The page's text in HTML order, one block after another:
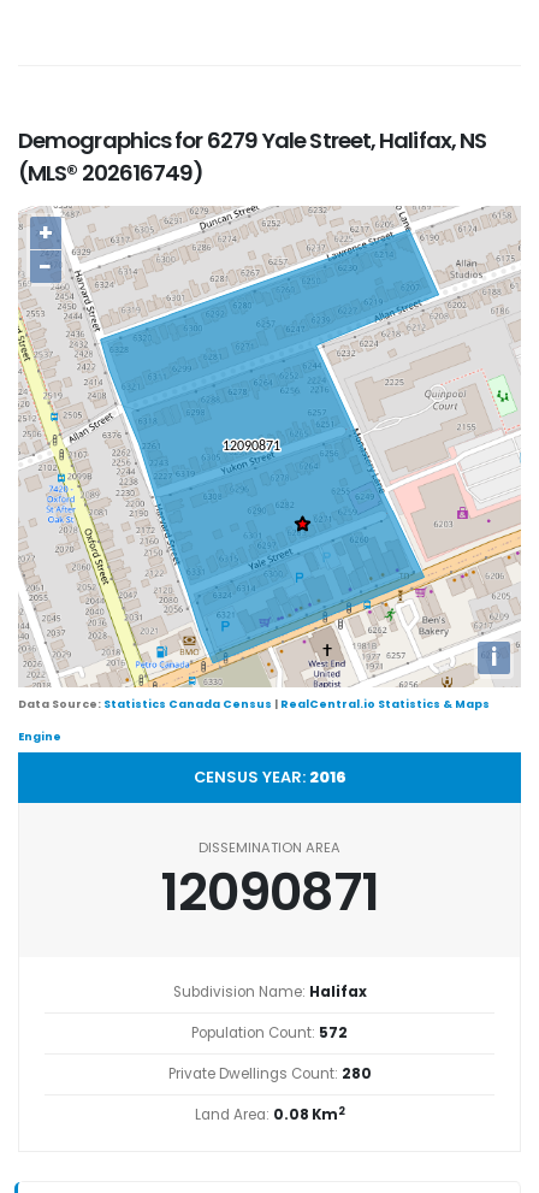
Demographics for 6279 Yale Street, Halifax, NS
(MLS® 202616749)
+
−
i
Data Source: Statistics Canada Census | RealCentral.io Statistics & Maps
Engine
CENSUS YEAR: 2016
DISSEMINATION AREA
12090871
Subdivision Name: Halifax
Population Count: 572
Private Dwellings Count: 280
Land Area: 0.08 Km2